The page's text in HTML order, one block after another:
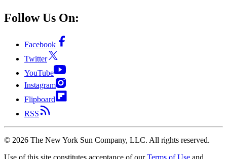
Follow Us On:
Facebook
Twitter
YouTube
Instagram
Flipboard
RSS
© 2026 The New York Sun Company, LLC. All rights reserved.
Use of this site constitutes acceptance of our Terms of Use and